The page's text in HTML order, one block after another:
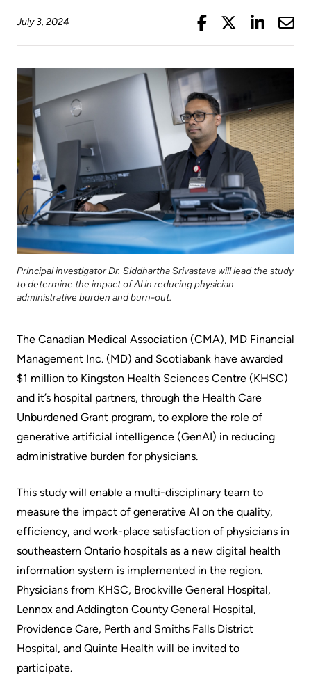
Where
check
in
when
I
arrive
More...
While
Are
Here
KHSC
Conversations
with
your
care
team
Food
and
shops
Preparing
to
leave
the
Cancer
Care
Critical
Care
Labour
and
Delivery
Mental
Health
Care
Pediatric
Care
Surgical
Care
Patient
Ininew
Patient
Services
Legacy
Hospital
More...
Our
Strategy
2024-
2027
Adapting
changes
in
our
Our
mission,
vision
and
values
Our
Directions
Our
Performance
Our
Scorecard
July 3, 2024 Facebook
Twitter
Principal investigator Dr. Siddhartha Srivastava will lead the study
to determine the impact of AI in reducing physician
administrative burden and burn-out.
The Canadian Medical Association (CMA), MD Financial
Management Inc. (MD) and Scotiabank have awarded
$1 million to Kingston Health Sciences Centre (KHSC)
and it’s hospital partners, through the Health Care
Unburdened Grant program, to explore the role of
generative artificial intelligence (GenAI) in reducing
administrative burden for physicians.
This study will enable a multi-disciplinary team to
measure the impact of generative AI on the quality,
efficiency, and work-place satisfaction of physicians in
southeastern Ontario hospitals as a new digital health
information system is implemented in the region.
Physicians from KHSC, Brockville General Hospital,
Lennox and Addington County General Hospital,
Providence Care, Perth and Smiths Falls District
Hospital, and Quinte Health will be invited to
participate.
Research
Health-care Providers
Staff Wellness